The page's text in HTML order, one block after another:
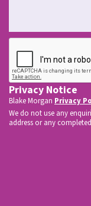
c
CAPTCHA
Privacy Notice
Blake Morgan Privacy
We do not use any
address or any